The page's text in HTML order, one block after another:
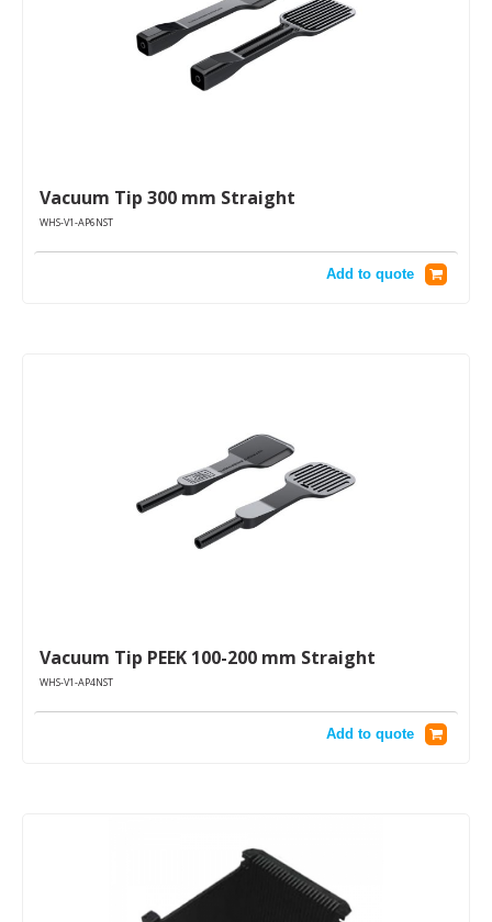
Vacuum Tip 300 mm Straight
WHS-V1-AP6NST
Add to quote
Vacuum Tip PEEK 100-200 mm Straight
WHS-V1-AP4NST
Add to quote